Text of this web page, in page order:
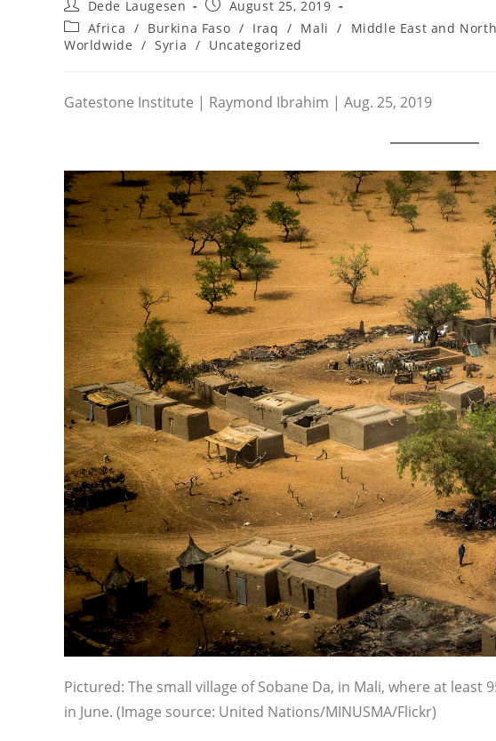
Post
author:
Dede Laugesen
Post
published:
August 25, 2019
Post
category:
Africa / Burkina Faso / Iraq / Mali / Middle East and
Worldwide / Syria / Uncategorized
Gatestone Institute | Raymond Ibrahim | Aug. 25, 2019
Pictured: The small village of Sobane Da, in Mali, where at
in June. (Image source: United Nations/MINUSMA/Flickr)